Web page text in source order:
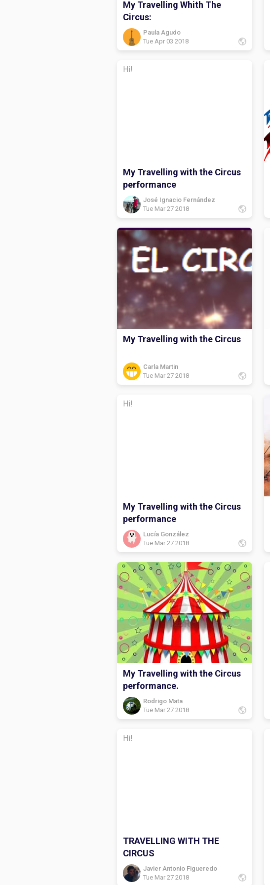
My Travelling Whith The
Circus:
Paula Agudo
Tue Apr 03 2018
Hi!
My Travelling with the Circus
performance
José Ignacio Fernández
Tue Mar 27 2018
My Travelling with the Circus
Carla Martin
Tue Mar 27 2018
Hi!
My Travelling with the Circus
performance
Lucía González
Tue Mar 27 2018
My Travelling with the Circus
performance.
Rodrigo Mata
Tue Mar 27 2018
Hi!
TRAVELLING WITH THE
CIRCUS
Javier Antonio Figueredo
Tue Mar 27 2018